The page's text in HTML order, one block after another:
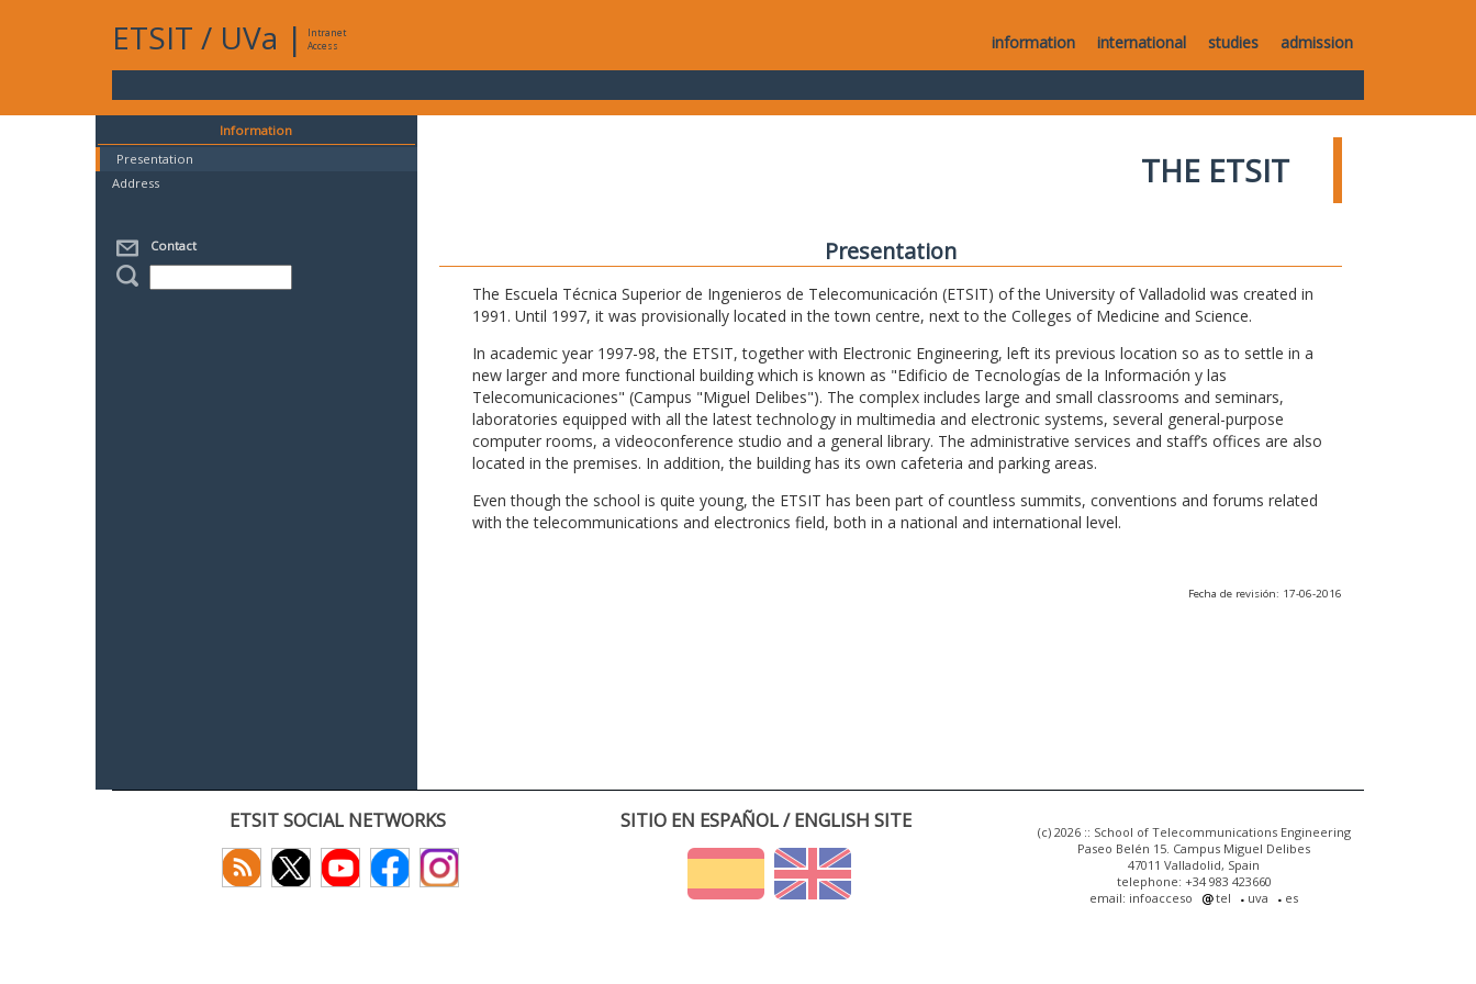
ETSIT / UVa |
Intranet
Access
information international studies admission
Information
Presentation
Address
Contact
THE ETSIT
Presentation
The Escuela Técnica Superior de Ingenieros de Telecomunicación (ETSIT) of the University of Valladolid was created in
1991. Until 1997, it was provisionally located in the town centre, next to the Colleges of Medicine and Science.
In academic year 1997-98, the ETSIT, together with Electronic Engineering, left its previous location so as to settle in a
new larger and more functional building which is known as "Edificio de Tecnologías de la Información y las
Telecomunicaciones" (Campus "Miguel Delibes"). The complex includes large and small classrooms and seminars,
laboratories equipped with all the latest technology in multimedia and electronic systems, several general-purpose
computer rooms, a videoconference studio and a general library. The administrative services and staff’s offices are also
located in the premises. In addition, the building has its own cafeteria and parking areas.
Even though the school is quite young, the ETSIT has been part of countless summits, conventions and forums related
with the telecommunications and electronics field, both in a national and international level.
Fecha de revisión: 17-06-2016
ETSIT SOCIAL NETWORKS SITIO EN ESPAÑOL / ENGLISH SITE
(c) 2026 :: School of Telecommunications Engineering
Paseo Belén 15. Campus Miguel Delibes
47011 Valladolid, Spain
telephone: +34 983 423660
email: infoacceso
tel uva es